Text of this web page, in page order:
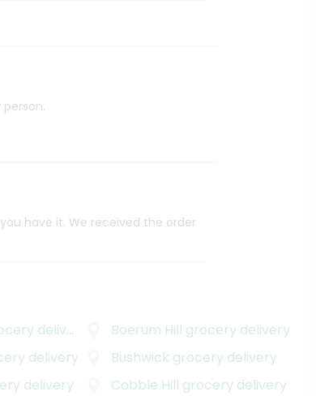
have it. We received the order
delivery Boerum Hill grocery delivery
delivery Bushwick grocery delivery
delivery Cobble Hill grocery delivery